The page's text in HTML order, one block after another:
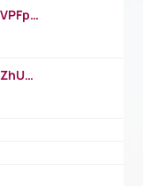
https://www.youtube.com/watch?v=VPFpu7cMiH0
https://www.youtube.com/watch?v=ZhUOw0KidZg